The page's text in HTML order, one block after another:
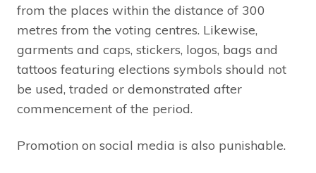
from the places within the distance of 300
metres from the voting centres. Likewise,
garments and caps, stickers, logos, bags and
tattoos featuring elections symbols should not
be used, traded or demonstrated after
commencement of the period.
Promotion on social media is also punishable.